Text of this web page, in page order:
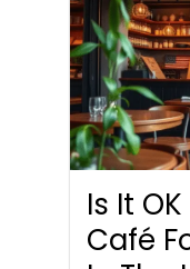
Is It
Café